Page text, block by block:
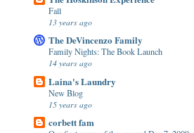
Fall
13 years ago
The DeVincenzo Family
Family Nights: The Book Launch
14 years ago
Laina's Laundry
New Blog
15 years ago
corbett fam